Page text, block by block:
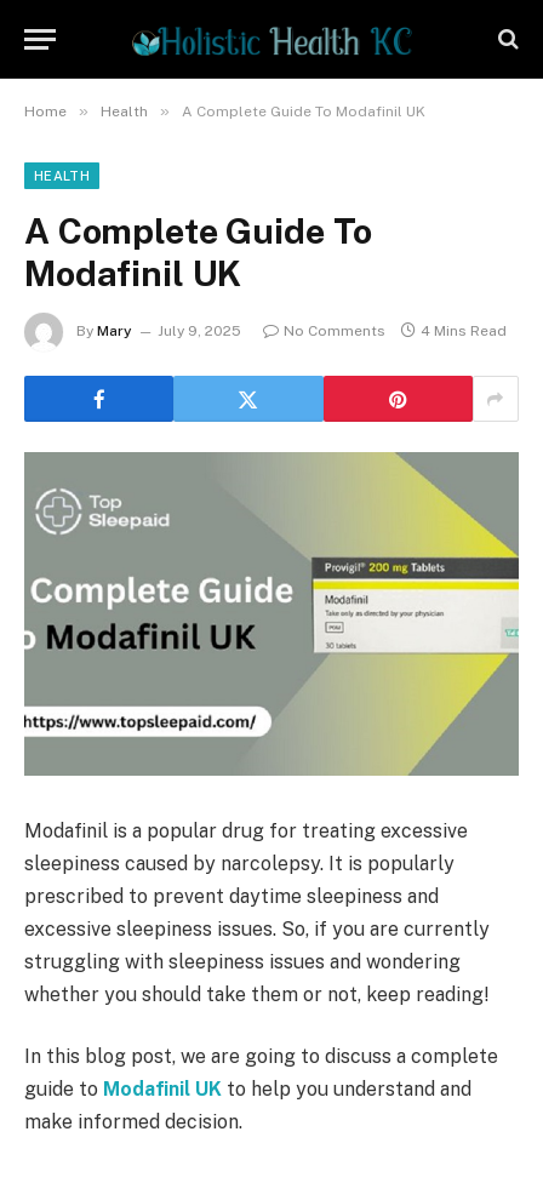
Home » Health » A Complete Guide To Modafinil UK
HEALTH
A Complete Guide To
Modafinil UK
By Mary July 9, 2025 No Comments 4 Mins Read
Modafinil is a popular drug for treating excessive
sleepiness caused by narcolepsy. It is popularly
prescribed to prevent daytime sleepiness and
excessive sleepiness issues. So, if you are currently
struggling with sleepiness issues and wondering
whether you should take them or not, keep reading!
In this blog post, we are going to discuss a complete
guide to Modafinil UK to help you understand and
make informed decision.